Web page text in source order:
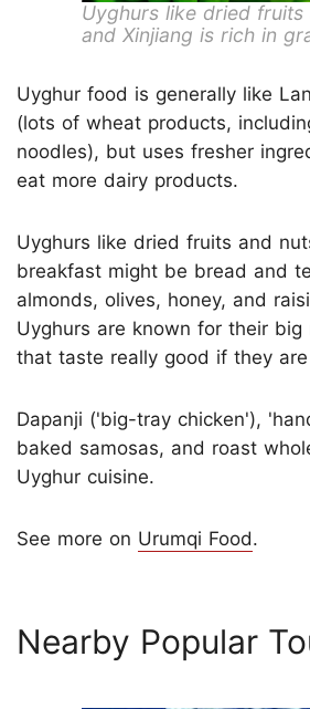
Uyghurs like dried fruits
and Xinjiang is rich in
Uyghur food is generally like
(lots of wheat products,
noodles), but uses fresher
eat more dairy products.
Uyghurs like dried fruits and
breakfast might be bread and
almonds, olives, honey, and
Uyghurs are known for their big
that taste really good if they
Dapanji ('big-tray chicken'),
baked samosas, and roast
Uyghur cuisine.
See more on Urumqi Food.
Nearby Popular